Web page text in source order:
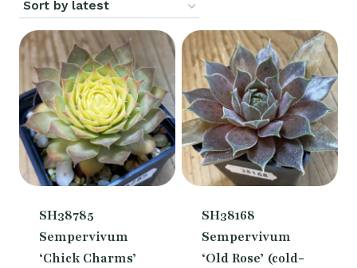
latest
SH38785
Sempervivum
‘Chick Charms’
SH38168
Sempervivum
‘Old Rose’ (cold-